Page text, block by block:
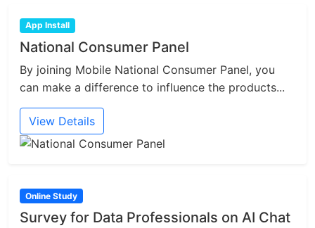
App Install
National Consumer Panel
By joining Mobile National Consumer Panel, you
can make a difference to influence the products...
View Details
Online Study
Survey for Data Professionals on AI Chat